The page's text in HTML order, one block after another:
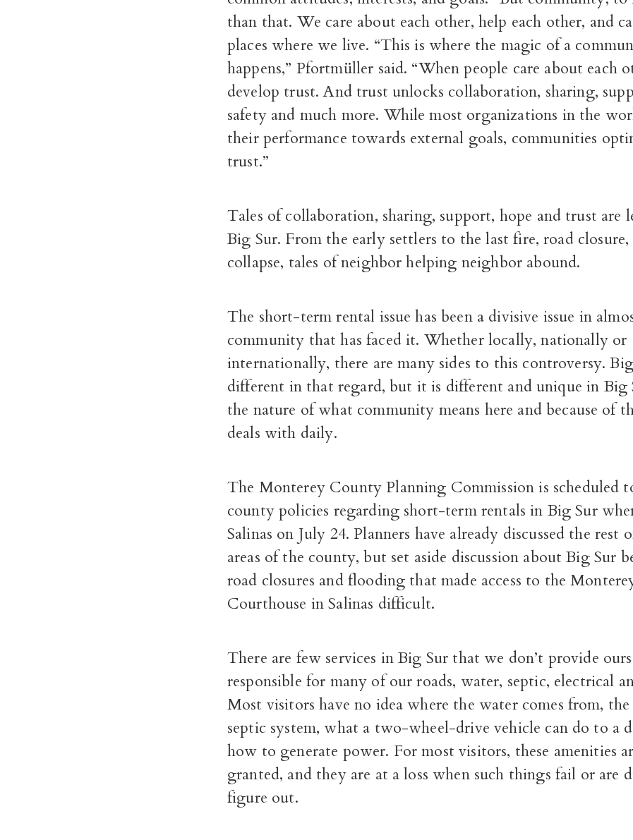
than that. We care about each other, help each other, and
places where we live. “This is where the magic of a
happens,” Pfortmüller said. “When people care about each
develop trust. And trust unlocks collaboration, sharing,
safety and much more. While most organizations in the
their performance towards external goals, communities
trust.”
Tales of collaboration, sharing, support, hope and trust are
Big Sur. From the early settlers to the last fire, road
collapse, tales of neighbor helping neighbor abound.
The short-term rental issue has been a divisive issue in
community that has faced it. Whether locally, nationally or
internationally, there are many sides to this controversy.
different in that regard, but it is different and unique in Big
the nature of what community means here and because of
deals with daily.
The Monterey County Planning Commission is scheduled
county policies regarding short-term rentals in Big Sur
Salinas on July 24. Planners have already discussed the rest
areas of the county, but set aside discussion about Big Sur
road closures and flooding that made access to the
Courthouse in Salinas difficult.
There are few services in Big Sur that we don’t provide
responsible for many of our roads, water, septic, electrical
Most visitors have no idea where the water comes from, the
septic system, what a two-wheel-drive vehicle can do to a
how to generate power. For most visitors, these amenities
granted, and they are at a loss when such things fail or are
figure out.